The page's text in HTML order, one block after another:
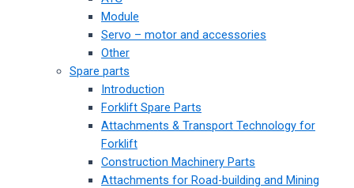
Module
Servo – motor and accessories
Other
Spare parts
Introduction
Forklift Spare Parts
Attachments & Transport Technology for
Forklift
Construction Machinery Parts
Attachments for Road-building and Mining